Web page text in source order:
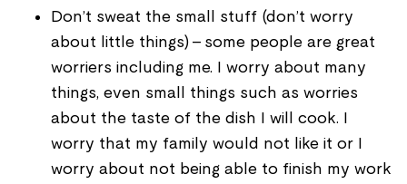
Don’t sweat the small stuff (don’t worry
about little things) - some people are great
worriers including me. I worry about many
things, even small things such as worries
about the taste of the dish I will cook. I
worry that my family would not like it or I
worry about not being able to finish my work